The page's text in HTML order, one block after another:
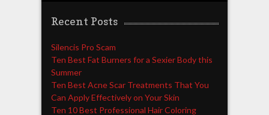
Recent Posts
Silencis Pro Scam
Ten Best Fat Burners for a Sexier Body this
Summer
Ten Best Acne Scar Treatments That You
Can Apply Effectively on Your Skin
Ten 10 Best Professional Hair Coloring